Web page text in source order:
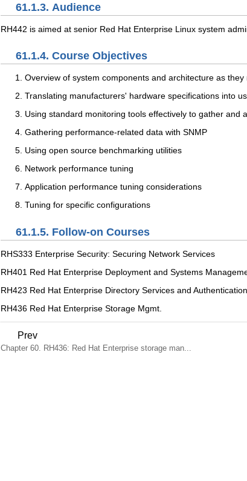
61.1.3. Audience
RH442 is aimed at senior Red Hat Enterprise Linux system
61.1.4. Course Objectives
Overview of system components and architecture as
Translating manufacturers' hardware specifications into
Using standard monitoring tools effectively to gather and
Gathering performance-related data with SNMP
Using open source benchmarking utilities
Network performance tuning
Application performance tuning considerations
Tuning for specific configurations
61.1.5. Follow-on Courses
RHS333 Enterprise Security: Securing Network Services
RH401 Red Hat Enterprise Deployment and Systems
RH423 Red Hat Enterprise Directory Services and Authentication
RH436 Red Hat Enterprise Storage Mgmt.
Prev
Chapter 60. RH436: Red Hat Enterprise storage man...